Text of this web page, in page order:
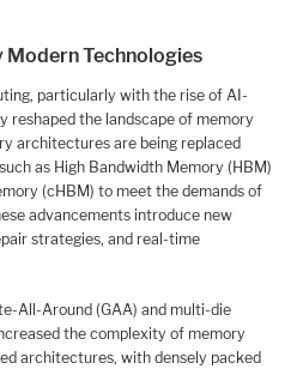
Technologies
particularly with the rise of AI-
reshaped the landscape of memory
architectures are being replaced
as High Bandwidth Memory (HBM)
(cHBM) to meet the demands of
advancements introduce new
strategies, and real-time
All-Around (GAA) and multi-die
the complexity of memory
architectures, with densely packed